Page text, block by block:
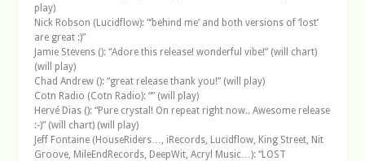
play)
Nick Robson (Lucidflow): “‘behind me’ and both versions of ‘lost’
are great :)”
Jamie Stevens (): “Adore this release! wonderful vibe!” (will chart)
(will play)
Chad Andrew (): “great release thank you!” (will play)
Cotn Radio (Cotn Radio): “” (will play)
Hervé Dias (): “Pure crystal! On repeat right now.. Awesome release
:-)” (will chart) (will play)
Jeff Fontaine (HouseRiders…, iRecords, Lucidflow, King Street, Nit
Groove, MileEndRecords, DeepWit, Acryl Music…): “LOST